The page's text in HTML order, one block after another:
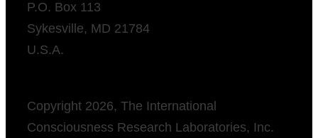
P.O. Box 113
Sykesville, MD 21784
U.S.A.
Copyright 2026, The International
Consciousness Research Laboratories, Inc.